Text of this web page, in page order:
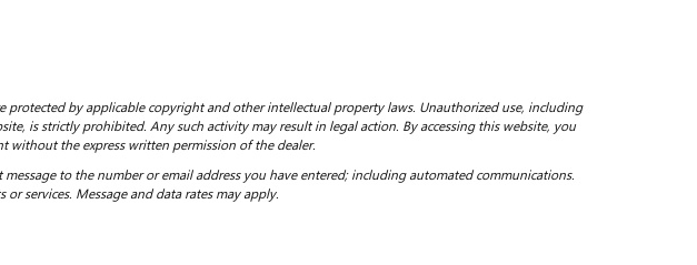
by applicable copyright and other intellectual property laws. Unauthorized use, including
is strictly prohibited. Any such activity may result in legal action. By accessing this website, you
without the express written permission of the dealer.
to the number or email address you have entered; including automated communications.
services. Message and data rates may apply.